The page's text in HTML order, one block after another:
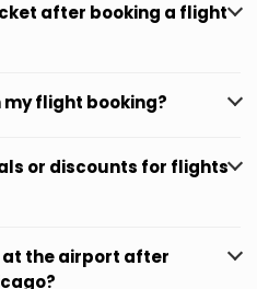
after booking a flight
flight booking?
or discounts for flights
at the airport after